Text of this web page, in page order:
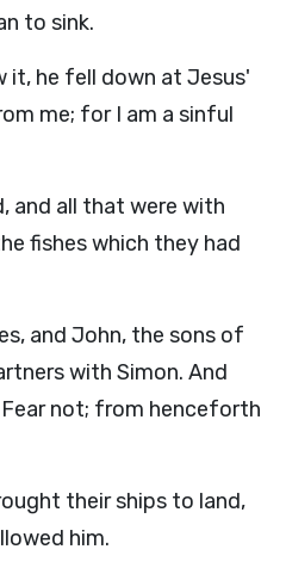
to sink.
it, he fell down at Jesus'
me; for I am a sinful
and all that were with
fishes which they had
and John, the sons of
with Simon. And
not; from henceforth
their ships to land,
him.